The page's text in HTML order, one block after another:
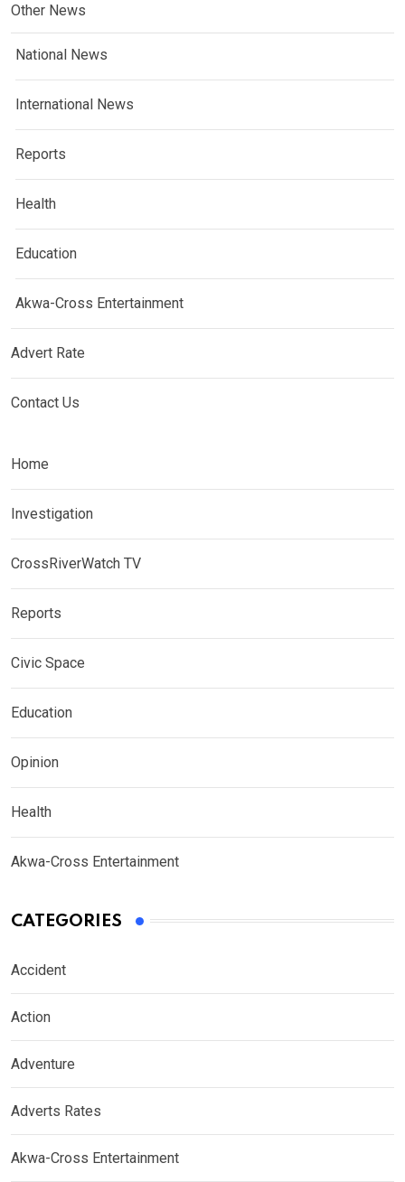
Other News
National News
International News
Reports
Health
Education
Akwa-Cross Entertainment
Advert Rate
Contact Us
Home
Investigation
CrossRiverWatch TV
Reports
Civic Space
Education
Opinion
Health
Akwa-Cross Entertainment
CATEGORIES
Accident
Action
Adventure
Adverts Rates
Akwa-Cross Entertainment